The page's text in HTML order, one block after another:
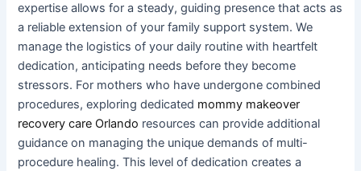
expertise allows for a steady, guiding presence that acts as
a reliable extension of your family support system. We
manage the logistics of your daily routine with heartfelt
dedication, anticipating needs before they become
stressors. For mothers who have undergone combined
procedures, exploring dedicated mommy makeover
recovery care Orlando resources can provide additional
guidance on managing the unique demands of multi-
procedure healing. This level of dedication creates a